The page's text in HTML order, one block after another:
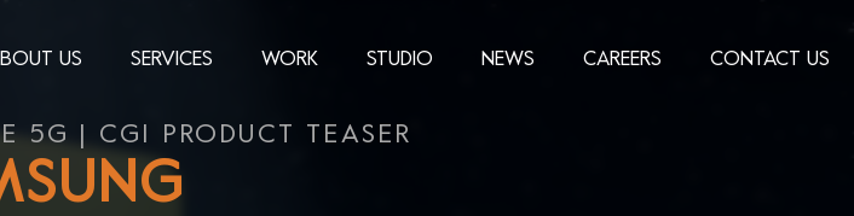
US SERVICES WORK STUDIO NEWS CAREERS CONTACT US
5G | CGI PRODUCT TEASER